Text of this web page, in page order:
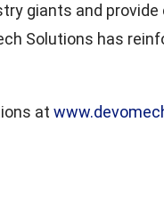
giants and
Solutions has
at